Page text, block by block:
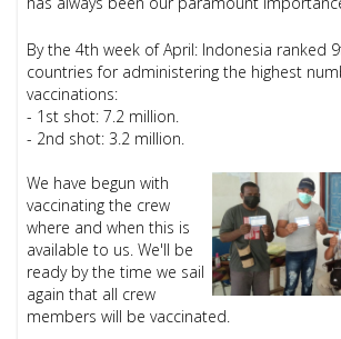
By the 4th week of April: Indonesia ranked
countries for administering the highest
vaccinations:
- 1st shot: 7.2 million.
- 2nd shot: 3.2 million.
We have begun with
vaccinating the crew
where and when this is
available to us. We'll be
ready by the time we sail
again that all crew
members will be vaccinated.